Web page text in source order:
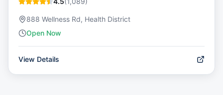
888 Wellness Rd, Health District
Open Now
View Details